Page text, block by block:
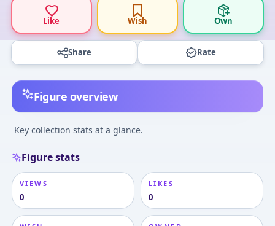
Like Wish Own
Share Rate
Figure overview
Key collection stats at a glance.
Figure stats
VIEWS
0
LIKES
0